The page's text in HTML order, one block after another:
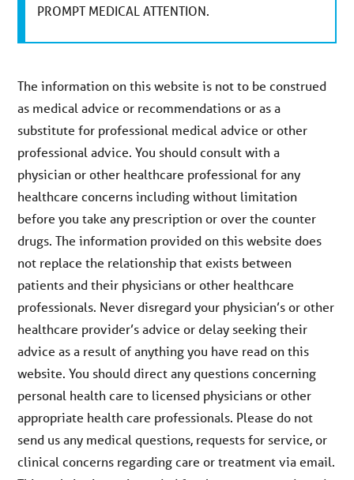
PROMPT MEDICAL ATTENTION.
The information on this website is not to be construed
as medical advice or recommendations or as a
substitute for professional medical advice or other
professional advice. You should consult with a
physician or other healthcare professional for any
healthcare concerns including without limitation
before you take any prescription or over the counter
drugs. The information provided on this website does
not replace the relationship that exists between
patients and their physicians or other healthcare
professionals. Never disregard your physician’s or other
healthcare provider’s advice or delay seeking their
advice as a result of anything you have read on this
website. You should direct any questions concerning
personal health care to licensed physicians or other
appropriate health care professionals. Please do not
send us any medical questions, requests for service, or
clinical concerns regarding care or treatment via email.